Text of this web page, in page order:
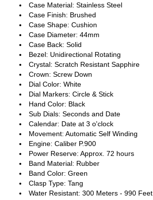
Case Material: Stainless Steel
Case Finish: Brushed
Case Shape: Cushion
Case Diameter: 44mm
Case Back: Solid
Bezel: Unidirectional Rotating
Crystal: Scratch Resistant Sapphire
Crown: Screw Down
Dial Color: White
Dial Markers: Circle & Stick
Hand Color: Black
Sub Dials: Seconds and Date
Calendar: Date at 3 o'clock
Movement: Automatic Self Winding
Engine: Caliber P.900
Power Reserve: Approx. 72 hours
Band Material: Rubber
Band Color: Green
Clasp Type: Tang
Water Resistant: 300 Meters - 990 Feet